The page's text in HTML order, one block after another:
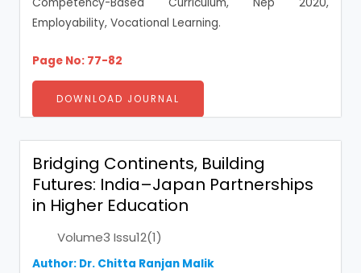
Competency-Based Curriculum, Nep 2020,
Employability, Vocational Learning.
Page No: 77-82
DOWNLOAD JOURNAL
Bridging Continents, Building
Futures: India–Japan Partnerships
in Higher Education
Volume3 Issu12(1)
Author: Dr. Chitta Ranjan Malik